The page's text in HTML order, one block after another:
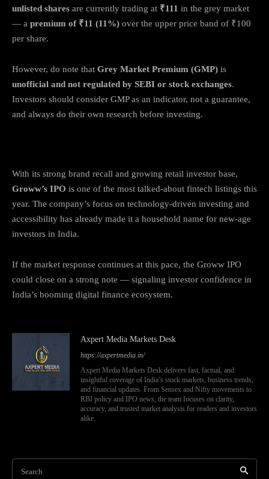
unlisted shares are currently trading at ₹111 in the grey market
— a premium of ₹11 (11%) over the upper price band of ₹100
per share.
However, do note that Grey Market Premium (GMP) is
unofficial and not regulated by SEBI or stock exchanges.
Investors should consider GMP as an indicator, not a guarantee,
and always do their own research before investing.
With its strong brand recall and growing retail investor base,
Groww’s IPO is one of the most talked-about fintech listings this
year. The company’s focus on technology-driven investing and
accessibility has already made it a household name for new-age
investors in India.
If the market response continues at this pace, the Groww IPO
could close on a strong note — signaling investor confidence in
India’s booming digital finance ecosystem.
Axpert Media Markets Desk
https://axpertmedia.in/
Axpert Media Markets Desk delivers fast, factual, and
insightful coverage of India’s stock markets, business trends,
and financial updates. From Sensex and Nifty movements to
RBI policy and IPO news, the team focuses on clarity,
accuracy, and trusted market analysis for readers and investors
alike.
Search